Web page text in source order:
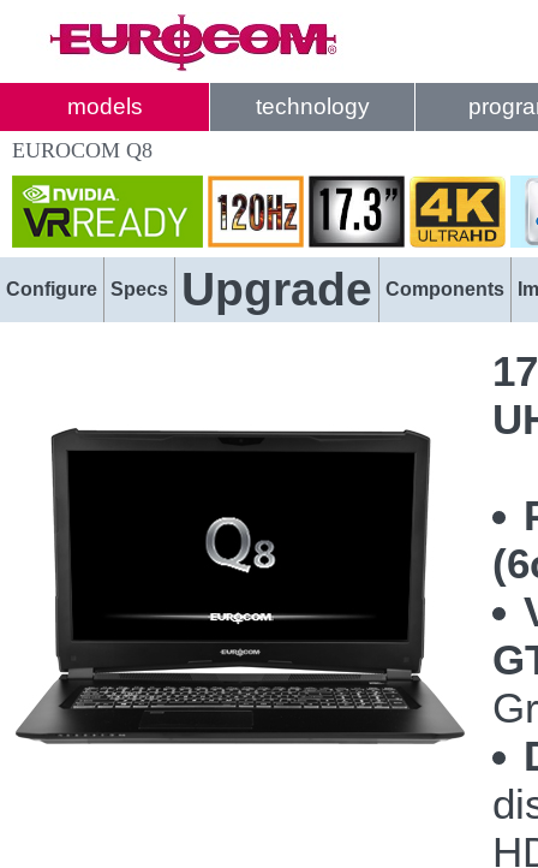
models technology
EUROCOM Q8
Configure Specs Upgrade Components